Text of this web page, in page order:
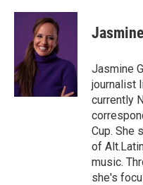
Jasmine
journalist
currently
Cup. She
of
music.
she's